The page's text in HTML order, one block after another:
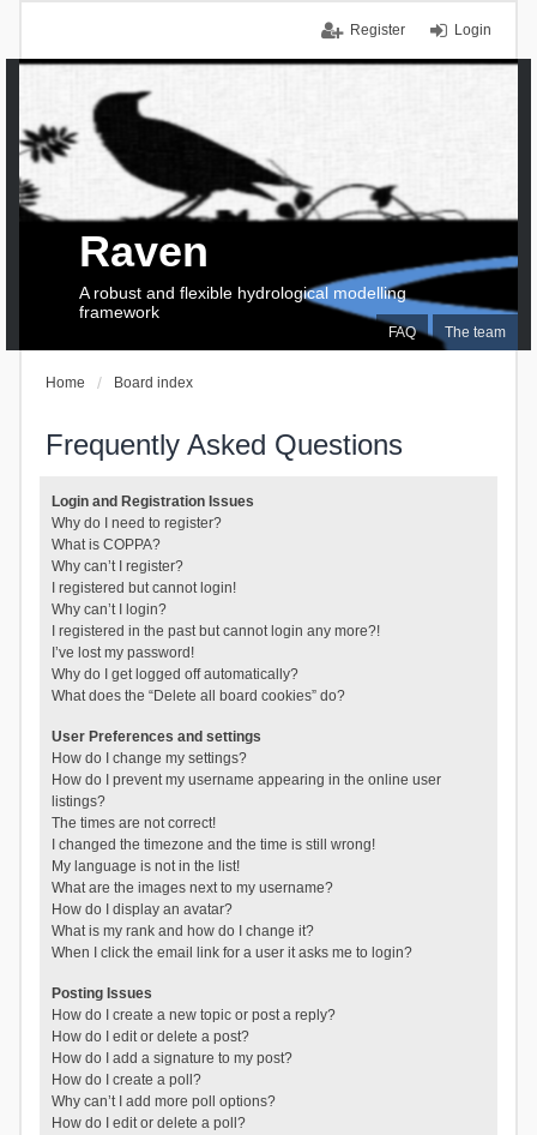
Login
Register
FAQ The team
Raven
A robust and flexible hydrological modelling
framework
Home Board index
Frequently Asked Questions
Login and Registration Issues
Why do I need to register?
What is COPPA?
Why can’t I register?
I registered but cannot login!
Why can’t I login?
I registered in the past but cannot login any more?!
I’ve lost my password!
Why do I get logged off automatically?
What does the “Delete all board cookies” do?
User Preferences and settings
How do I change my settings?
How do I prevent my username appearing in the online user
listings?
The times are not correct!
I changed the timezone and the time is still wrong!
My language is not in the list!
What are the images next to my username?
How do I display an avatar?
What is my rank and how do I change it?
When I click the email link for a user it asks me to login?
Posting Issues
How do I create a new topic or post a reply?
How do I edit or delete a post?
How do I add a signature to my post?
How do I create a poll?
Why can’t I add more poll options?
How do I edit or delete a poll?